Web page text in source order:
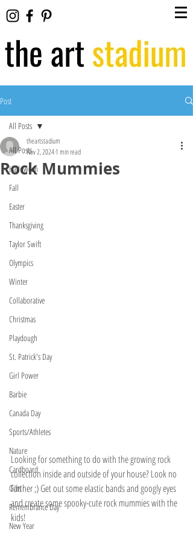
Post
All Posts
Halloween
Fall
Easter
Thanksgiving
Taylor Swift
Olympics
Winter
Collaborative
Christmas
Playdough
St. Patrick's Day
Girl Power
Barbie
Canada Day
Sports/Athletes
Nature
Cardboard
Gifts
Remembrance Day
New Year
All Posts
Rock Mummies
theartstadium
Nov 2, 20241 min read
Looking for something to do with the growing rock
collection inside and outside of your house? Look no
further ;) Get out some elastic bands and googly eyes
and create some spooky-cute rock mummies with the
kids!